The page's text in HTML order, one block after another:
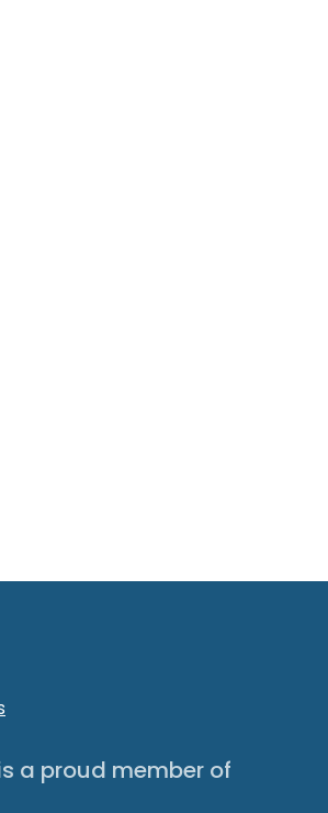
a proud member of